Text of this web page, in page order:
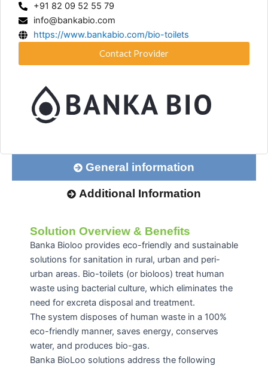
+91 82 09 52 55 79
info@bankabio.com
https://www.bankabio.com/bio-toilets
Contact Provider
General information
Additional Information
Solution Overview & Benefits
Banka Bioloo provides eco-friendly and sustainable
solutions for sanitation in rural, urban and peri-
urban areas. Bio-toilets (or bioloos) treat human
waste using bacterial culture, which eliminates the
need for excreta disposal and treatment.
The system disposes of human waste in a 100%
eco-friendly manner, saves energy, conserves
water, and produces bio-gas.
Banka BioLoo solutions address the following